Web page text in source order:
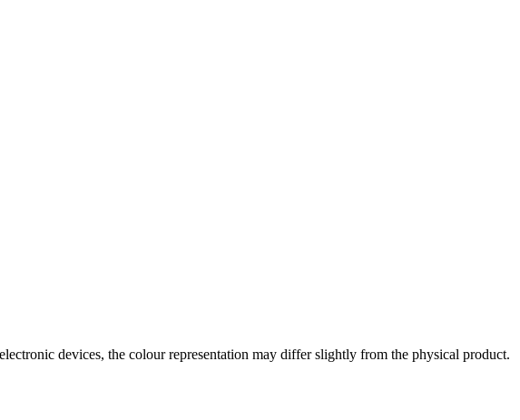
devices, the colour representation may differ slightly from the physical product.